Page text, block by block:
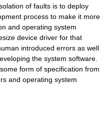
of faults is to deploy
process to make it more
and operating system
device driver for that
introduced errors as well
the system software.
form of specification from
and operating system